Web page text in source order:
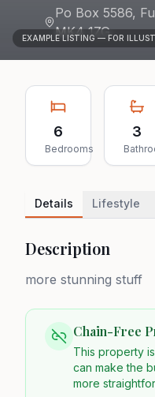
EXAMPLE LISTING — FOR
Po Box 5586,
MK4 1ZG
6
Bedrooms
3
Details Lifestyle
Description
more stunning stuff
Chain-Free
This property
can make the
more